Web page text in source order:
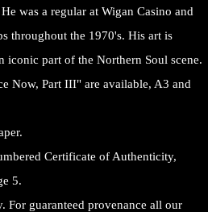
was a regular at Wigan Casino and
throughout the 1970's. His art is
iconic part of the Northern Soul scene.
Now, Part III" are available, A3 and
Certificate of Authenticity,
5.
For guaranteed provenance all our